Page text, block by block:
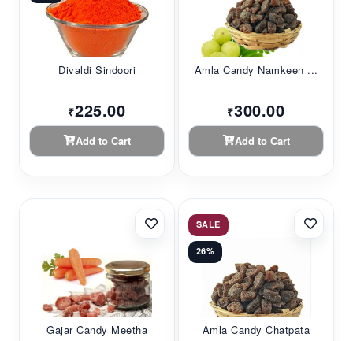
Divaldi Sindoori
₹225.00
Add to Cart
Amla Candy Namkeen ...
₹300.00
Add to Cart
Gajar Candy Meetha
SALE
26%
Amla Candy Chatpata